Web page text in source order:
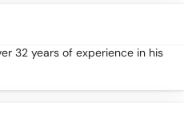
32 years of experience in his